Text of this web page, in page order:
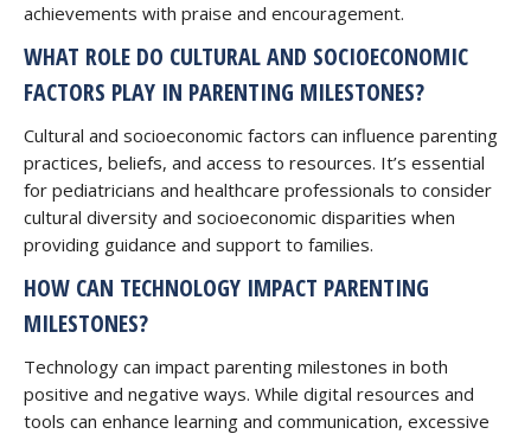
achievements with praise and encouragement.
WHAT ROLE DO CULTURAL AND SOCIOECONOMIC
FACTORS PLAY IN PARENTING MILESTONES?
Cultural and socioeconomic factors can influence parenting
practices, beliefs, and access to resources. It’s essential
for pediatricians and healthcare professionals to consider
cultural diversity and socioeconomic disparities when
providing guidance and support to families.
HOW CAN TECHNOLOGY IMPACT PARENTING
MILESTONES?
Technology can impact parenting milestones in both
positive and negative ways. While digital resources and
tools can enhance learning and communication, excessive